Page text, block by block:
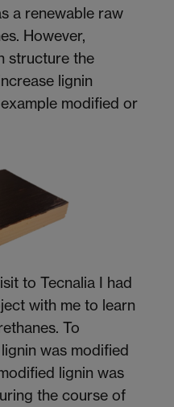
a renewable raw
However,
structure the
lignin
modified or
to Tecnalia I had
with me to learn
To
was modified
lignin was
the course of